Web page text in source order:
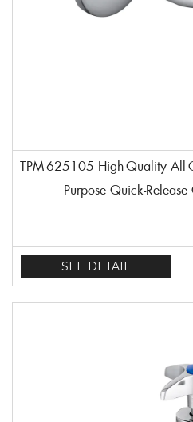
TPM-625105 High-Quality All-Copper Thickened General-
Purpose Quick-
SEE DETAIL